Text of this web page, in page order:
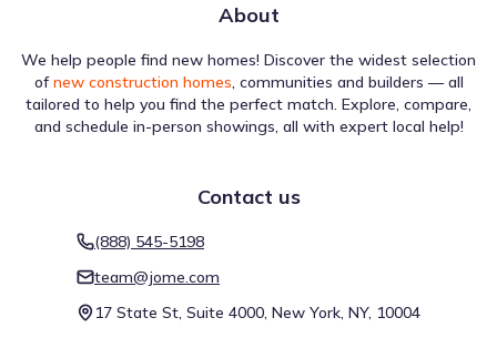
About
We help people find new homes! Discover the widest selection
of new construction homes, communities and builders — all
tailored to help you find the perfect match. Explore, compare,
and schedule in-person showings, all with expert local help!
Contact us
(888) 545-5198
team@jome.com
17 State St, Suite 4000, New York, NY, 10004